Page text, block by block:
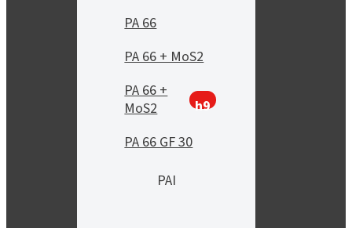
PA 66
PA 66 + MoS2
PA 66 +
MoS2
h9
PA 66 GF 30
PAI